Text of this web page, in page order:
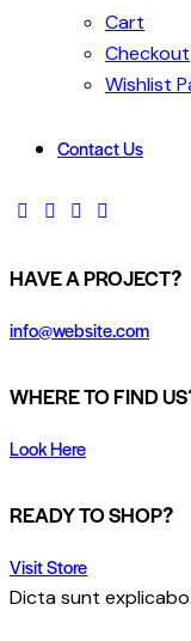
Cart
Checkout
Wishlist
Contact Us
HAVE A PROJECT?
info@website.com
WHERE TO FIND
Look Here
READY TO SHOP?
Visit Store
Dicta sunt